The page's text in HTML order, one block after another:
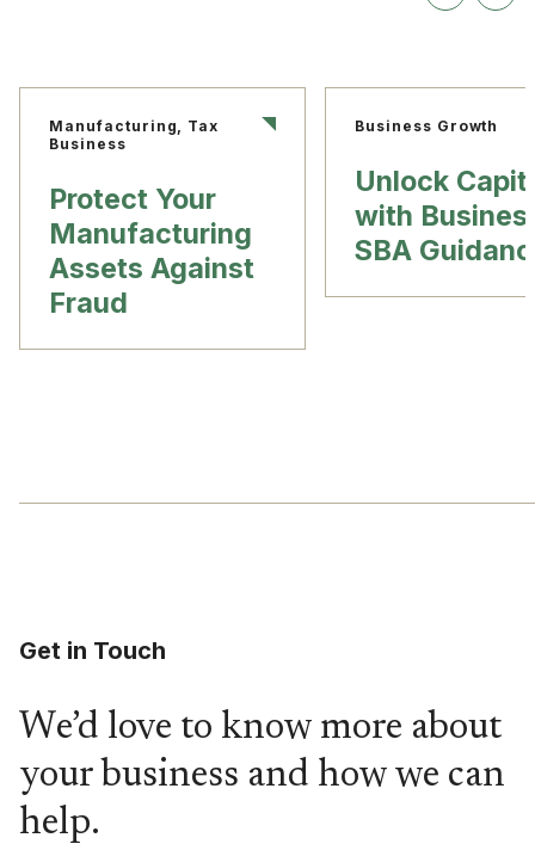
Manufacturing, Tax
Business
Protect Your
Manufacturing
Assets Against
Fraud
Business Growth
Unlock
with
SBA
Get in Touch
We’d love to know more about
your business and how we can
help.